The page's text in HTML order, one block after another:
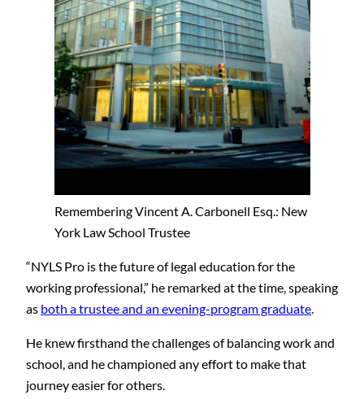
Remembering Vincent A. Carbonell Esq.: New
York Law School Trustee
“NYLS Pro is the future of legal education for the
working professional,” he remarked at the time, speaking
as both a trustee and an evening-program graduate.
He knew firsthand the challenges of balancing work and
school, and he championed any effort to make that
journey easier for others.